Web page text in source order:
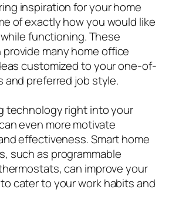
inspiration for your home
of exactly how you would like
functioning. These
many home office
customized to your one-of-
and preferred job style.
technology right into your
even more motivate
effectiveness. Smart home
such as programmable
can improve your
cater to your work habits and